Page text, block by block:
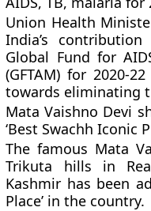
Union Health
India’s
Global Fund for
(GFTAM) for 2020-
towards eliminating
Mata Vaishno Devi
‘Best Swachh Iconic
The famous Mata
Trikuta hills in
Kashmir has been
Place’ in the country.